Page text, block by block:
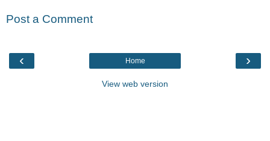
Post a Comment
‹ ›
Home
View web version